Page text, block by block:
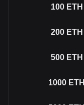
100 ETH
200 ETH
500 ETH
1000 ETH